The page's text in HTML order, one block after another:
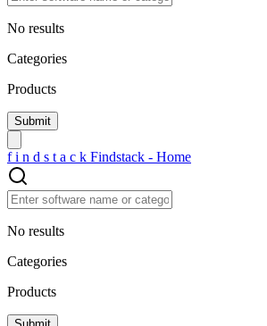
No results
Categories
Products
f i n d s t a c k Findstack - Home
No results
Categories
Products